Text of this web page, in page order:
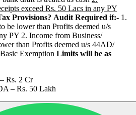
exceed Rs. 50 Lacs in any PY
Provisions? Audit Required if:- 1.
be lower than Profits deemed u/s
PY 2. Income from Business/
than Profits deemed u/s 44AD/
Exemption Limits will be as
Rs. 2 Cr
– Rs. 50 Lakh